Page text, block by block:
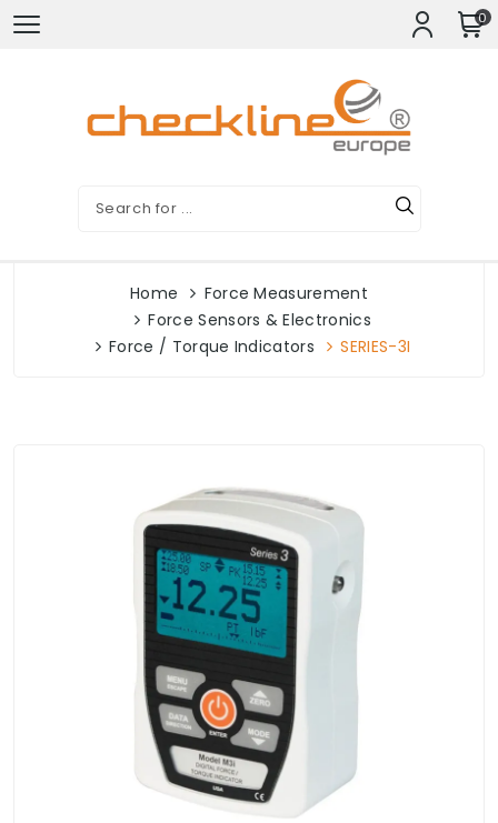
0
Home
Force Measurement
Force Sensors & Electronics
Force / Torque Indicators
SERIES-3I